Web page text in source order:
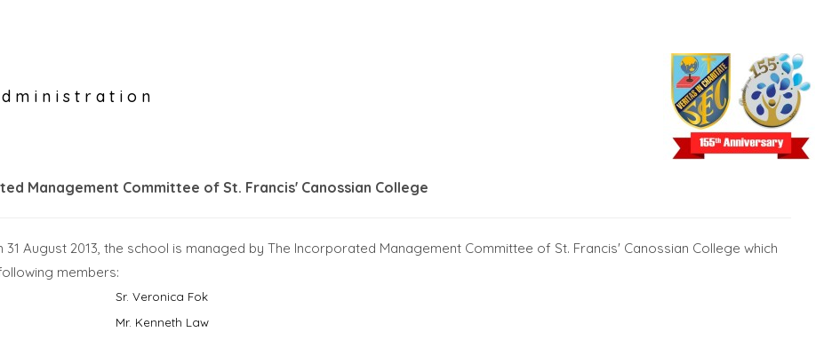
Management Committee of St. Francis' Canossian College
August 2013, the school is managed by The Incorporated Management Committee of St. Francis' Canossian College which
members:
Sr. Veronica Fok
Mr. Kenneth Law